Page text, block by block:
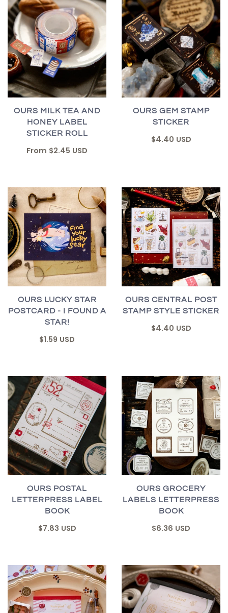
OURS MILK TEA AND
HONEY LABEL
STICKER ROLL
From $2.45 USD
OURS GEM STAMP
STICKER
$4.40 USD
OURS LUCKY STAR
POSTCARD - I FOUND A
STAR!
$1.59 USD
OURS CENTRAL POST
STAMP STYLE STICKER
$4.40 USD
OURS POSTAL
LETTERPRESS LABEL
BOOK
$7.83 USD
OURS GROCERY
LABELS LETTERPRESS
BOOK
$6.36 USD